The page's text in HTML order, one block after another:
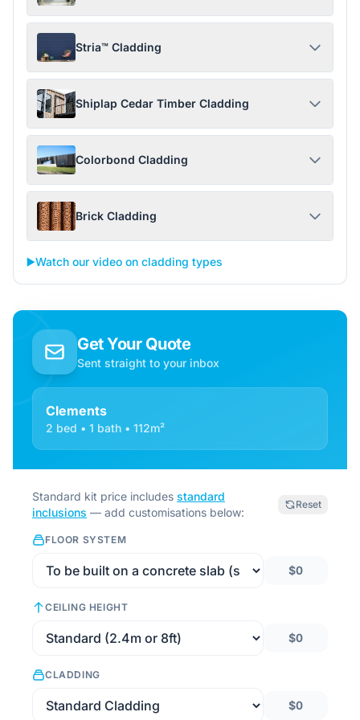
Stria™ Cladding
Shiplap Cedar Timber Cladding
Colorbond Cladding
Brick Cladding
▶️Watch our video on cladding types
Get Your Quote
Sent straight to your inbox
Clements
2 bed • 1 bath • 112m²
Standard kit price includes standard
inclusions — add customisations below:
Reset
FLOOR SYSTEM
$0
CEILING HEIGHT
$0
CLADDING
$0